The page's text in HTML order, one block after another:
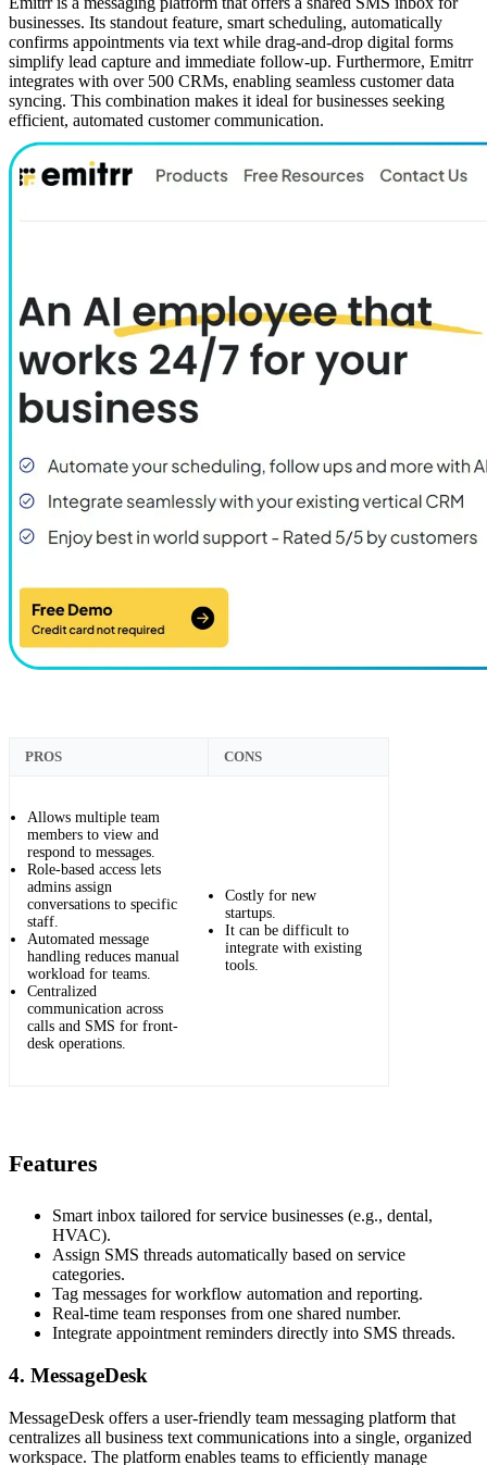
businesses. Its standout feature, smart scheduling, automatically
confirms appointments via text while drag-and-drop digital forms
simplify lead capture and immediate follow-up. Furthermore, Emitrr
integrates with over 500 CRMs, enabling seamless customer data
syncing. This combination makes it ideal for businesses seeking
efficient, automated customer communication.
PROS CONS
Allows multiple team
members to view and
respond to messages.
Role-based access lets
admins assign
conversations to specific
staff.
Automated message
handling reduces manual
workload for teams.
Centralized
communication across
calls and SMS for front-
desk operations.
Costly for new
startups.
It can be difficult to
integrate with existing
tools.
Features
Smart inbox tailored for service businesses (e.g., dental,
HVAC).
Assign SMS threads automatically based on service
categories.
Tag messages for workflow automation and reporting.
Real-time team responses from one shared number.
Integrate appointment reminders directly into SMS threads.
4. MessageDesk
MessageDesk offers a user-friendly team messaging platform that
centralizes all business text communications into a single, organized
workspace. The platform enables teams to efficiently manage